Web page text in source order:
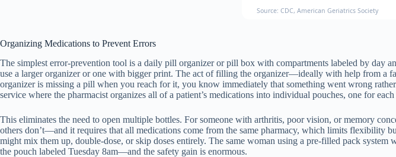
Source: CDC, American Geriatrics Society
Organizing Medications to Prevent Errors
The simplest error-prevention tool is a daily pill organizer or pill box with compartments labeled by day
use a larger organizer or one with bigger print. The act of filling the organizer—ideally with help from
organizer is missing a pill when you reach for it, you know immediately that something went wrong
service where the pharmacist organizes all of a patient’s medications into individual pouches, one for
This eliminates the need to open multiple bottles. For someone with arthritis, poor vision, or memory
others don’t—and it requires that all medications come from the same pharmacy, which limits flexibility
might mix them up, double-dose, or skip doses entirely. The same woman using a pre-filled pack
the pouch labeled Tuesday 8am—and the safety gain is enormous.